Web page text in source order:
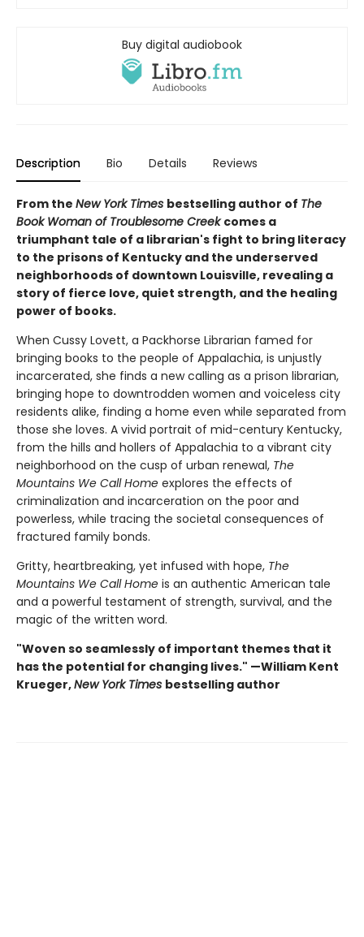
Buy digital audiobook
Description Bio Details Reviews
From the New York Times bestselling author of The
Book Woman of Troublesome Creekcomes a
triumphant tale of a librarian's fight to bring literacy
to the prisons of Kentucky and the underserved
neighborhoods of downtown Louisville, revealing a
story of fierce love, quiet strength, and the healing
power of books.
When Cussy Lovett, a Packhorse Librarian famed for
bringing books to the people of Appalachia, is unjustly
incarcerated, she finds a new calling as a prison librarian,
bringing hope to downtrodden women and voiceless city
residents alike, finding a home even while separated from
those she loves. A vivid portrait of mid-century Kentucky,
from the hills and hollers of Appalachia to a vibrant city
neighborhood on the cusp of urban renewal, The
Mountains We Call Home explores the effects of
criminalization and incarceration on the poor and
powerless, while tracing the societal consequences of
fractured family bonds.
Gritty, heartbreaking, yet infused with hope, The
Mountains We Call Home is an authentic American tale
and a powerful testament of strength, survival, and the
magic of the written word.
"Woven so seamlessly of important themes that it
has the potential for changing lives." —William Kent
Krueger,New York Times bestselling author